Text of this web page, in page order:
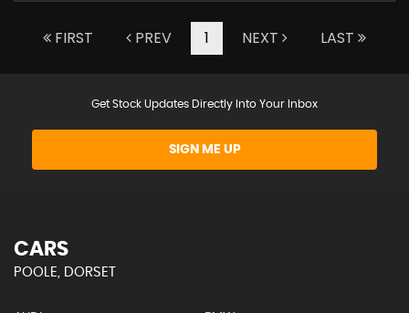
FIRST PREV 1 NEXT LAST
Get Stock Updates Directly Into Your Inbox
SIGN ME UP
CARS
POOLE, DORSET